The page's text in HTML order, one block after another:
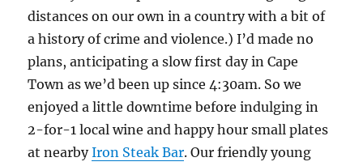
distances on our own in a country with a bit of
a history of crime and violence.) I’d made no
plans, anticipating a slow first day in Cape
Town as we’d been up since 4:30am. So we
enjoyed a little downtime before indulging in
2-for-1 local wine and happy hour small plates
at nearbyIron Steak Bar. Our friendly young